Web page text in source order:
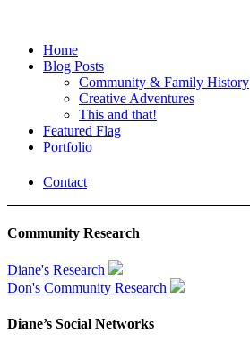
Home
Blog Posts
Community & Family History
Creative Adventures
This and that!
Featured Flag
Portfolio
Contact
Community Research
Diane's Research
Don's Community Research
Diane’s Social Networks